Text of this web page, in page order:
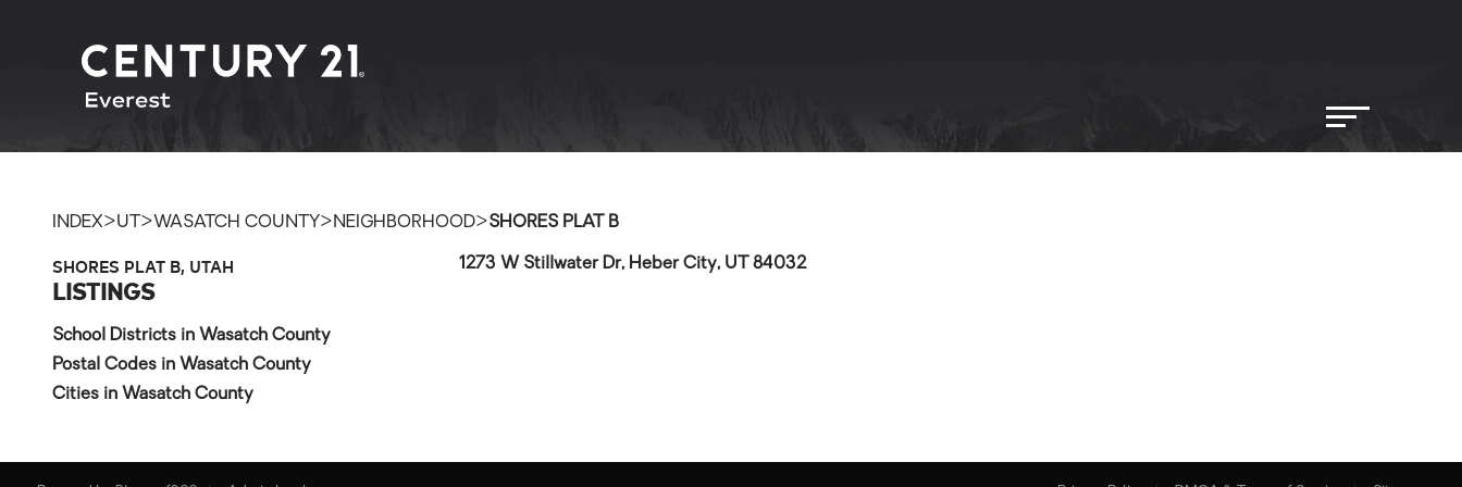
INDEX>UT >WASATCH COUNTY> NEIGHBORHOOD>SHORES PLAT B
SHORES PLAT B, UTAH
LISTINGS
School Districts in Wasatch County
Postal Codes in Wasatch County
Cities in Wasatch County
1273 W Stillwater Dr, Heber City, UT 84032